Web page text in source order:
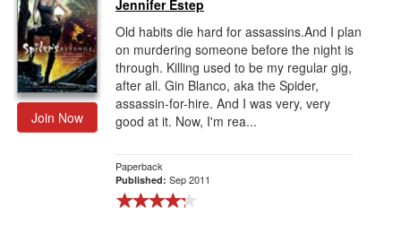
Join Now
Jennifer Estep
Old habits die hard for assassins.And I plan
on murdering someone before the night is
through. Killing used to be my regular gig,
after all. Gin Blanco, aka the Spider,
assassin-for-hire. And I was very, very
good at it. Now, I'm rea...
Paperback
Published: Sep 2011